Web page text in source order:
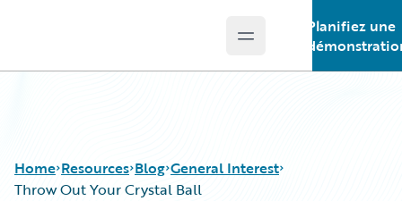
Open main menu
Planifiez une
Home Resources Blog General Interest
Throw Out Your Crystal Ball